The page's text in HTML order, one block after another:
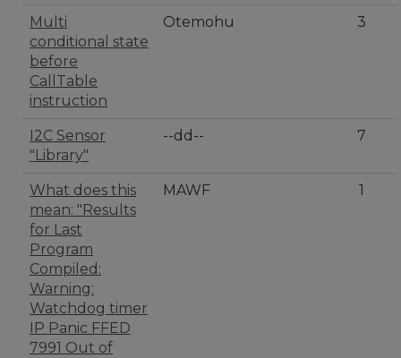
Multi
conditional state
before
CallTable
instruction
Otemohu 3
I2C Sensor
"Library"
--dd-- 7
What does this
mean: "Results
for Last
Program
Compiled:
Warning:
Watchdog timer
IP Panic FFED
7991 Out of
MAWF 1